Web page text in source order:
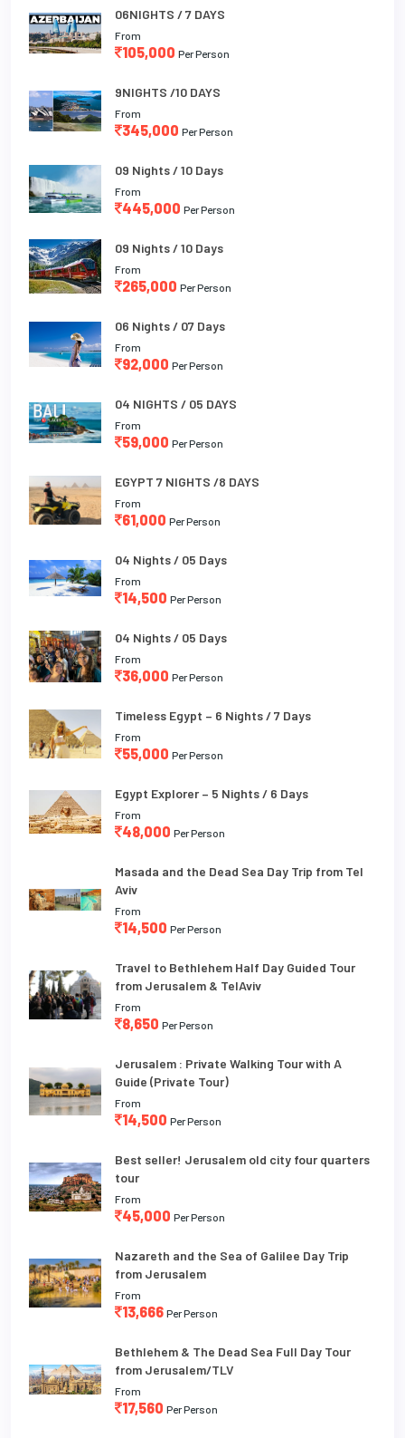
06NIGHTS / 7 DAYS
From
105,000 Per Person
9NIGHTS /10 DAYS
From
345,000 Per Person
09 Nights / 10 Days
From
445,000 Per Person
09 Nights / 10 Days
From
265,000 Per Person
06 Nights / 07 Days
From
92,000 Per Person
04 NIGHTS / 05 DAYS
From
59,000 Per Person
EGYPT 7 NIGHTS /8 DAYS
From
61,000 Per Person
04 Nights / 05 Days
From
14,500 Per Person
04 Nights / 05 Days
From
36,000 Per Person
Timeless Egypt – 6 Nights / 7 Days
From
55,000 Per Person
Egypt Explorer – 5 Nights / 6 Days
From
48,000 Per Person
Masada and the Dead Sea Day Trip from Tel
Aviv
From
14,500 Per Person
Travel to Bethlehem Half Day Guided Tour
from Jerusalem & TelAviv
From
8,650 Per Person
Jerusalem : Private Walking Tour with A
Guide (Private Tour)
From
14,500 Per Person
Best seller! Jerusalem old city four quarters
tour
From
45,000 Per Person
Nazareth and the Sea of Galilee Day Trip
from Jerusalem
From
13,666 Per Person
Bethlehem & The Dead Sea Full Day Tour
from Jerusalem/TLV
From
17,560 Per Person